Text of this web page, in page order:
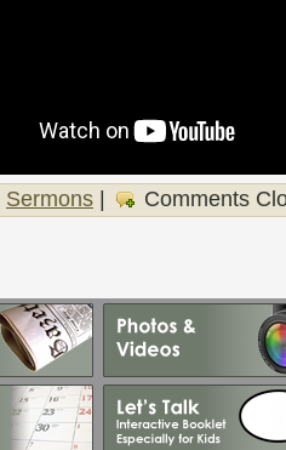
Sermons | Comments